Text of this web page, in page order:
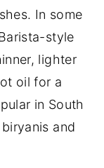
In some
style
lighter
oil for a
in South
and